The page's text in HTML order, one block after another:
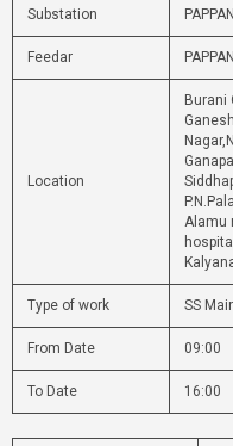
Substation
Feedar
Location
Burani
Alamu
Type of work SS
From Date 09:00
To Date 16:00